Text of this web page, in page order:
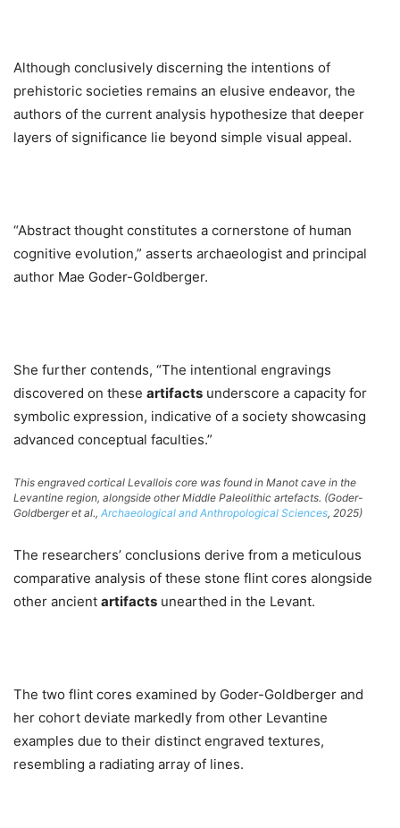
Although conclusively discerning the intentions of
prehistoric societies remains an elusive endeavor, the
authors of the current analysis hypothesize that deeper
layers of significance lie beyond simple visual appeal.
“Abstract thought constitutes a cornerstone of human
cognitive evolution,” asserts archaeologist and principal
author Mae Goder-Goldberger.
She further contends, “The intentional engravings
discovered on these artifacts underscore a capacity for
symbolic expression, indicative of a society showcasing
advanced conceptual faculties.”
This engraved cortical Levallois core was found in Manot cave in the
Levantine region, alongside other Middle Paleolithic artefacts. (Goder-
Goldberger et al., Archaeological and Anthropological Sciences, 2025)
The researchers’ conclusions derive from a meticulous
comparative analysis of these stone flint cores alongside
other ancient artifacts unearthed in the Levant.
The two flint cores examined by Goder-Goldberger and
her cohort deviate markedly from other Levantine
examples due to their distinct engraved textures,
resembling a radiating array of lines.